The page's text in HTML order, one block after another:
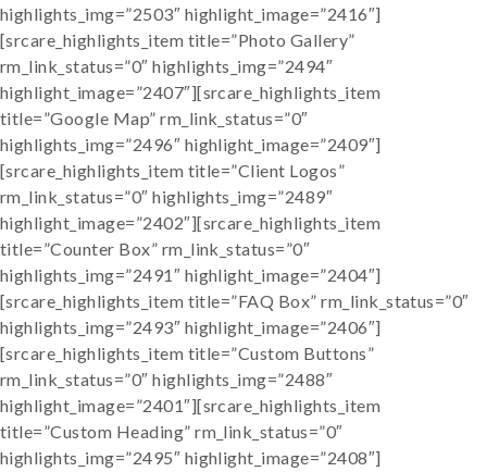
highlights_img=”2503″ highlight_image=”2416″]
[srcare_highlights_item title=”Photo Gallery”
rm_link_status=”0″ highlights_img=”2494″
highlight_image=”2407″][srcare_highlights_item
title=”Google Map” rm_link_status=”0″
highlights_img=”2496″ highlight_image=”2409″]
[srcare_highlights_item title=”Client Logos”
rm_link_status=”0″ highlights_img=”2489″
highlight_image=”2402″][srcare_highlights_item
title=”Counter Box” rm_link_status=”0″
highlights_img=”2491″ highlight_image=”2404″]
[srcare_highlights_item title=”FAQ Box” rm_link_status=”0″
highlights_img=”2493″ highlight_image=”2406″]
[srcare_highlights_item title=”Custom Buttons”
rm_link_status=”0″ highlights_img=”2488″
highlight_image=”2401″][srcare_highlights_item
title=”Custom Heading” rm_link_status=”0″
highlights_img=”2495″ highlight_image=”2408″]